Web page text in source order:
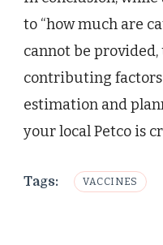
to “how much are
cannot be
contributing
estimation and
your local Petco is
Tags: VACCINES